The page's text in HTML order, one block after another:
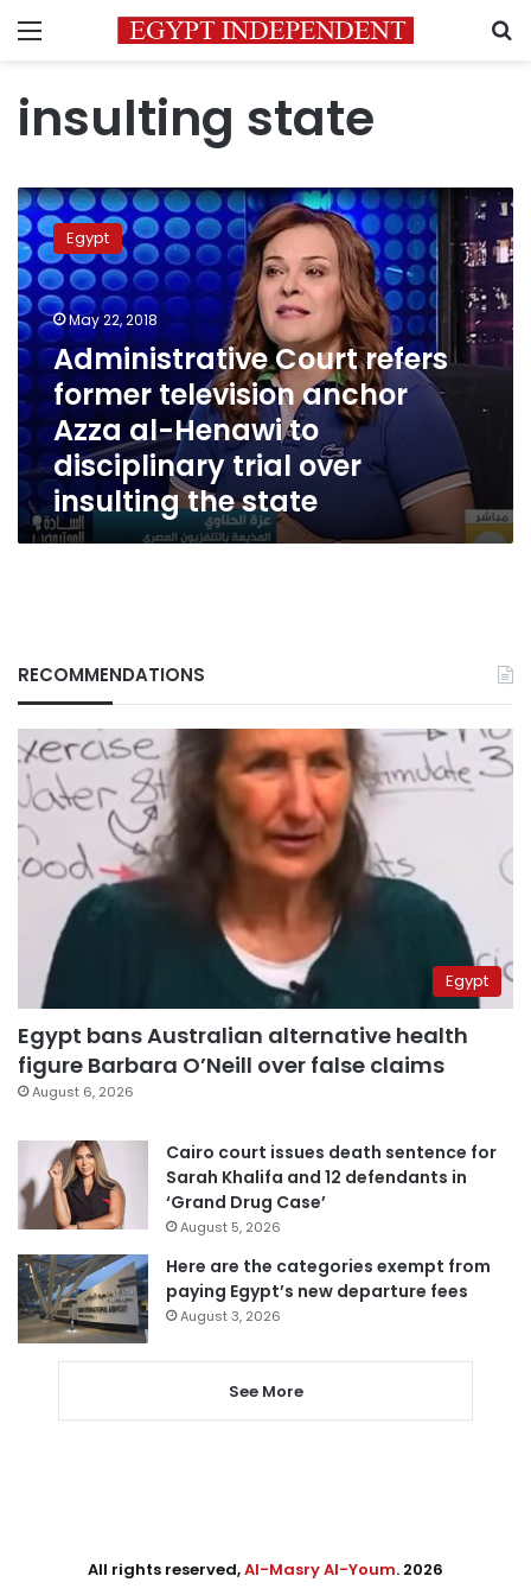
Menu
insulting state
Administrative
Court
refers
former
television
anchor
Azza
al-
Henawi
to
disciplinary
trial
over
insulting
the
Egypt
May 22, 2018
Administrative Court refers
former television anchor
Azza al-Henawi to
disciplinary trial over
insulting the state
RECOMMENDATIONS
Egypt
Egypt bans Australian alternative health
figure Barbara O’Neill over false claims
August 6, 2026
Cairo court issues death sentence for
Sarah Khalifa and 12 defendants in
‘Grand Drug Case’
August 5, 2026
Here are the categories exempt from
paying Egypt’s new departure fees
August 3, 2026
See More
All rights reserved,Al-Masry Al-Youm. 2026